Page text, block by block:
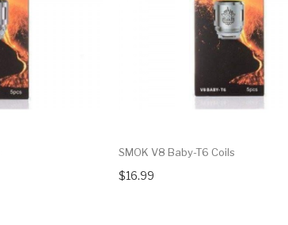
SMOK V8 Baby-T6 Coils
$16.99